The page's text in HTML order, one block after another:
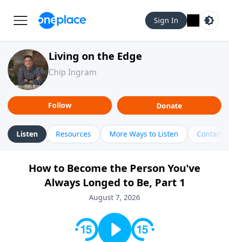
Sign In
Living on the Edge
Chip Ingram
Follow Donate
Listen Resources More Ways to Listen Contact
How to Become the Person You've
Always Longed to Be, Part 1
August 7, 2026